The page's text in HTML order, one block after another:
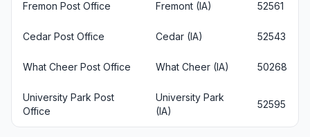
Fremon Post Office Fremont (IA) 52561
Cedar Post Office Cedar (IA) 52543
What Cheer Post Office What Cheer (IA) 50268
University Park Post
Office
University Park
(IA)
52595